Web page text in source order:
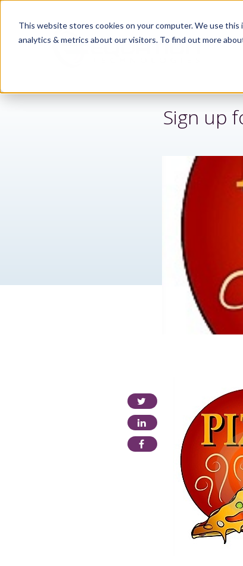
This website stores cookies on your computer. We use
analytics & metrics about our visitors. To find out more
Sign up